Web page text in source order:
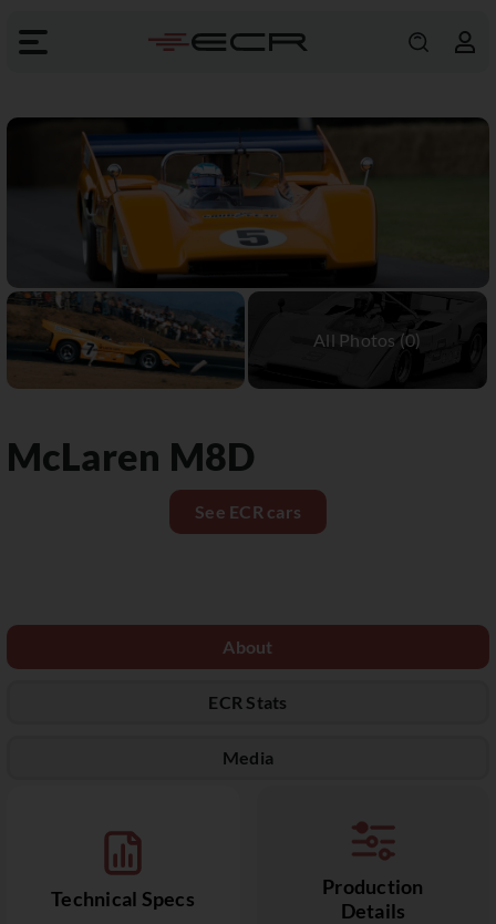
McLaren M8D
See ECR cars
About
ECR Stats
Media
Technical Specs
Production
Details